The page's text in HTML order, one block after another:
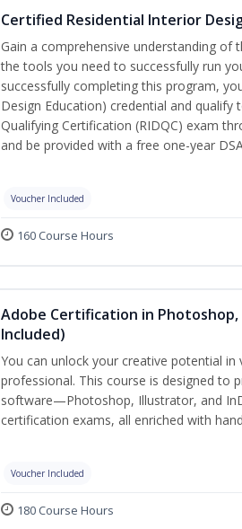
Certified Residential Interior
Gain a comprehensive understanding of
the tools you need to successfully run
successfully completing this program,
Design Education) credential and
Qualifying Certification (RIDQC) exam
and be provided with a free one-year
Voucher Included
160 Course Hours
Adobe Certification in
Included)
You can unlock your creative potential
professional. This course is designed to
software—Photoshop, Illustrator, and
certification exams, all enriched with
Voucher Included
180 Course Hours